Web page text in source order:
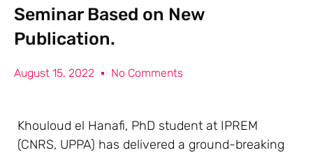
Seminar Based on New
Publication.
August 15, 2022 No Comments
Khouloud el Hanafi, PhD student at IPREM
(CNRS, UPPA) has delivered a ground-breaking